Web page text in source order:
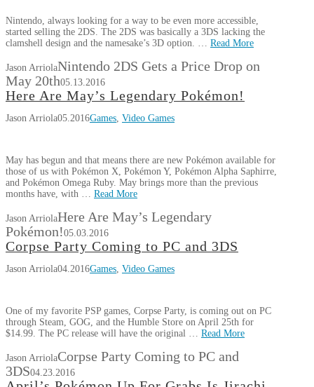
Nintendo, always looking for a way to be even more accessible,
started selling the 2DS. The 2DS was basically a 3DS lacking the
clamshell design and the namesake’s 3D option. … Read More
Jason ArriolaNintendo 2DS Gets a Price Drop on
May 20th05.13.2016
Here Are May’s Legendary Pokémon!
Jason Arriola05.2016Games, Video Games
May has begun and that means there are new Pokémon available for
those of us with Pokémon X, Pokémon Y, Pokémon Alpha Saphirre,
and Pokémon Omega Ruby. May brings more than the previous
months have, with … Read More
Jason ArriolaHere Are May’s Legendary
Pokémon!05.03.2016
Corpse Party Coming to PC and 3DS
Jason Arriola04.2016Games, Video Games
One of my favorite PSP games, Corpse Party, is coming out on PC
through Steam, GOG, and the Humble Store on April 25th for
$14.99. The PC release will have the original … Read More
Jason ArriolaCorpse Party Coming to PC and
3DS04.23.2016